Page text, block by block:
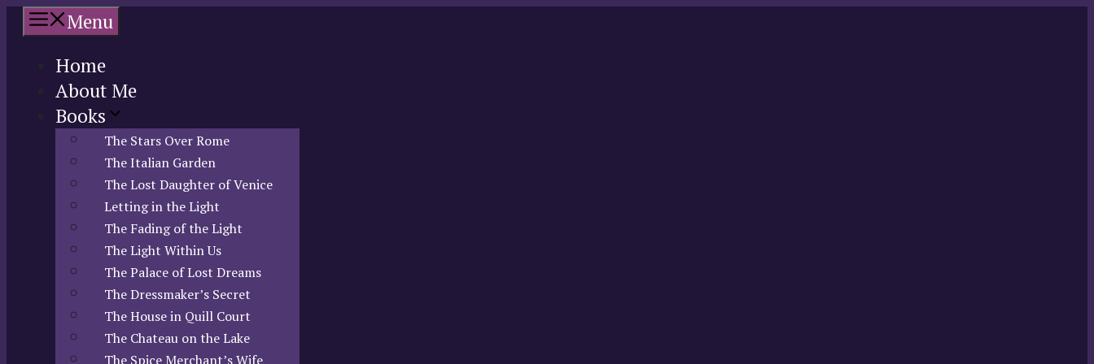
Skip
content
Menu
Home
About Me
Books
The Stars Over Rome
The Italian Garden
The Lost Daughter of Venice
Letting in the Light
The Fading of the Light
The Light Within Us
The Palace of Lost Dreams
The Dressmaker’s Secret
The House in Quill Court
The Chateau on the Lake
The Spice Merchant’s Wife